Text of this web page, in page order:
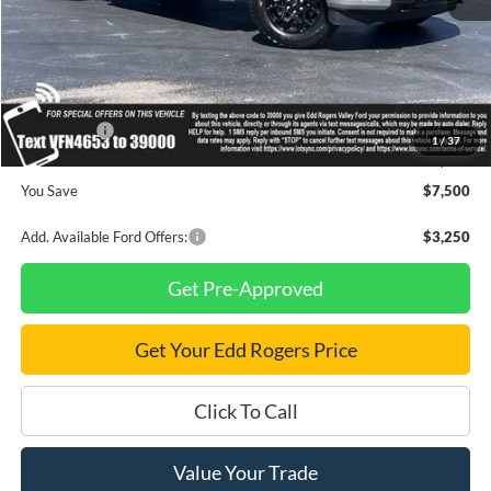
1/37
MSRP
$69,605
Dealer Discount
$3,000
INTERNET PRICE
$66,605
Ford Offers:
-$4,500
Final Price
$62,105
You Save
$7,500
Add. Available Ford Offers: $3,250
Get Pre-Approved
Get Your Edd Rogers Price
Click To Call
Value Your Trade